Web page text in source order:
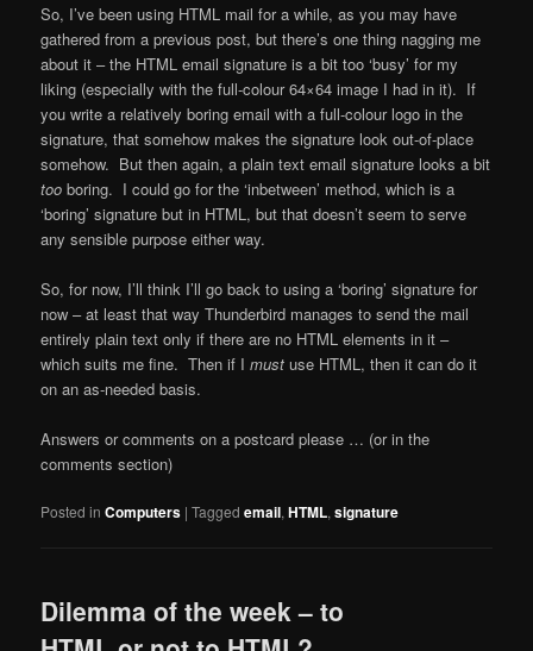
So, I’ve been using HTML mail for a while, as you may have
gathered from a previous post, but there’s one thing nagging me
about it – the HTML email signature is a bit too ‘busy’ for my
liking (especially with the full-colour 64×64 image I had in it). If
you write a relatively boring email with a full-colour logo in the
signature, that somehow makes the signature look out-of-place
somehow. But then again, a plain text email signature looks a bit
too boring. I could go for the ‘inbetween’ method, which is a
‘boring’ signature but in HTML, but that doesn’t seem to serve
any sensible purpose either way.
So, for now, I’ll think I’ll go back to using a ‘boring’ signature for
now – at least that way Thunderbird manages to send the mail
entirely plain text only if there are no HTML elements in it –
which suits me fine. Then if Imust use HTML, then it can do it
on an as-needed basis.
Answers or comments on a postcard please … (or in the
comments section)
Posted in Computers |Tagged email,HTML,signature
Dilemma of the week – to